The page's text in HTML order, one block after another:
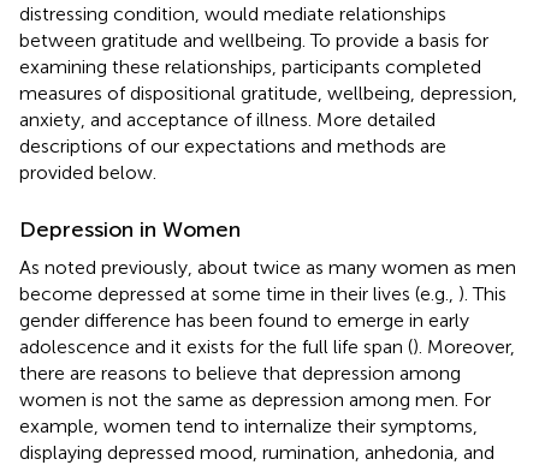
distressing condition, would mediate relationships
between gratitude and wellbeing. To provide a basis for
examining these relationships, participants completed
measures of dispositional gratitude, wellbeing, depression,
anxiety, and acceptance of illness. More detailed
descriptions of our expectations and methods are
provided below.
Depression in Women
As noted previously, about twice as many women as men
become depressed at some time in their lives (e.g., ). This
gender difference has been found to emerge in early
adolescence and it exists for the full life span (). Moreover,
there are reasons to believe that depression among
women is not the same as depression among men. For
example, women tend to internalize their symptoms,
displaying depressed mood, rumination, anhedonia, and